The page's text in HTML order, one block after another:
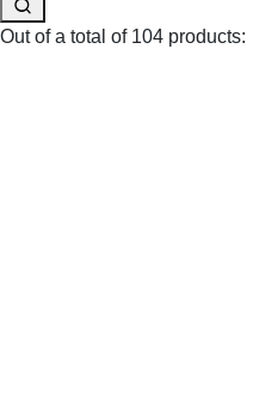
Out of a total of 104 products: